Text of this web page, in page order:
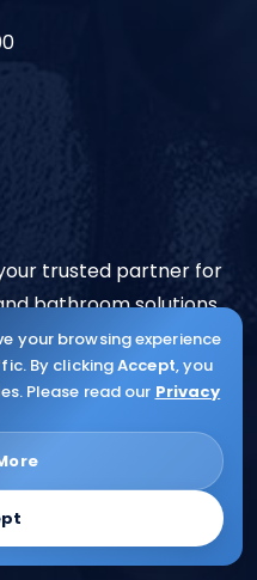
trusted partner for
bathroom solutions
areas.
your browsing experience
By clickingAccept, you
Please read our Privacy